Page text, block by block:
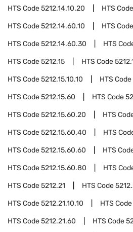
HTS Code5212.14.10.20 HTS Code
HTS Code5212.14.60.10 HTS Code
HTS Code5212.14.60.30 HTS
HTS Code5212.15 HTS Code
HTS Code5212.15.10.10 HTS Code
HTS Code5212.15.60 HTS Code
HTS Code5212.15.60.20 HTS
HTS Code5212.15.60.40 HTS
HTS Code5212.15.60.60 HTS
HTS Code5212.15.60.80 HTS
HTS Code5212.21 HTS Code
HTS Code5212.21.10.10 HTS Code
HTS Code5212.21.60 HTS Code